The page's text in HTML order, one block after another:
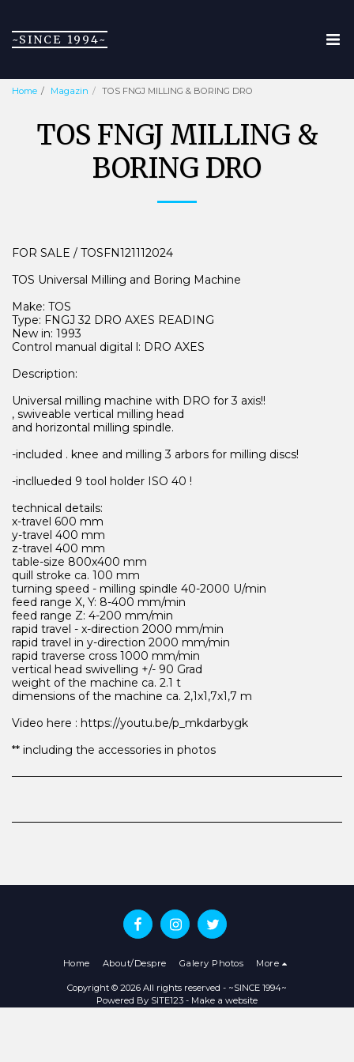
~SINCE 1994~
Home Magazin TOS FNGJ MILLING & BORING DRO
TOS FNGJ MILLING &
BORING DRO
FOR SALE / TOSFN121112024
TOS Universal Milling and Boring Machine
Make: TOS
Type: FNGJ 32 DRO AXES READING
New in: 1993
Control manual digital l: DRO AXES
Description:
Universal milling machine with DRO for 3 axis!!
, swiveable vertical milling head
and horizontal milling spindle.
-included . knee and milling 3 arbors for milling discs!
-incllueded 9 tool holder ISO 40 !
technical details:
x-travel 600 mm
y-travel 400 mm
z-travel 400 mm
table-size 800x400 mm
quill stroke ca. 100 mm
turning speed - milling spindle 40-2000 U/min
feed range X, Y: 8-400 mm/min
feed range Z: 4-200 mm/min
rapid travel - x-direction 2000 mm/min
rapid travel in y-direction 2000 mm/min
rapid traverse cross 1000 mm/min
vertical head swivelling +/- 90 Grad
weight of the machine ca. 2.1 t
dimensions of the machine ca. 2,1x1,7x1,7 m
Video here : https://youtu.be/p_mkdarbygk
** including the accessories in photos
Home About/Despre Galery Photos More
Copyright © 2026 All rights reserved - ~SINCE 1994~
Powered By SITE123 - Make a website